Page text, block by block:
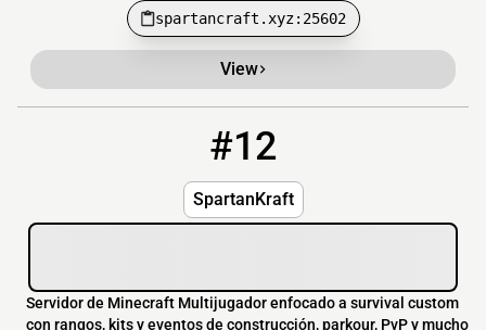
spartancraft.xyz:25602
View
#12
SpartanKraft
Servidor de Minecraft Multijugador enfocado a survival custom
con rangos, kits y eventos de construcción, parkour, PvP y mucho